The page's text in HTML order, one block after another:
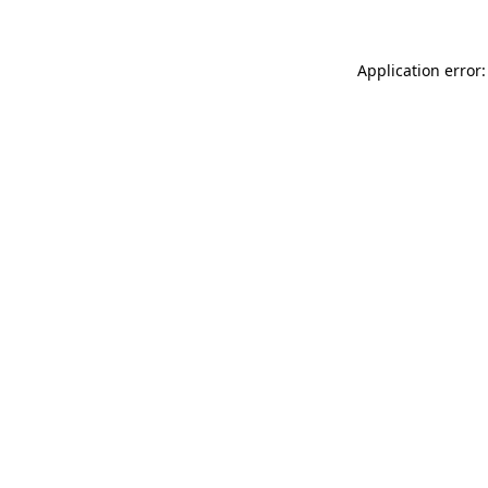
Application